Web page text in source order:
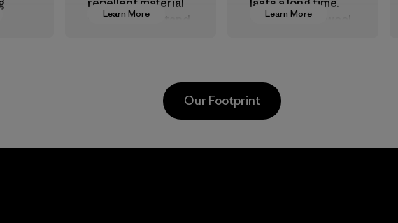
Learn More
that can withstand
and are working
toward eliminating
all virgin polyester
Learn More
We use virgin wool
Wool Standard and
recycled wool to
extend the life
Our Footprint